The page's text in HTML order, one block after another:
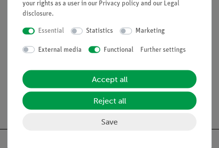
Scope of delivery
Free shipping from 300,- €
your rights as a user in our Privacy policy and our Legal
disclosure.
Essential Statistics Marketing
External media Functional Further settings
Accept all
Reject all
Save